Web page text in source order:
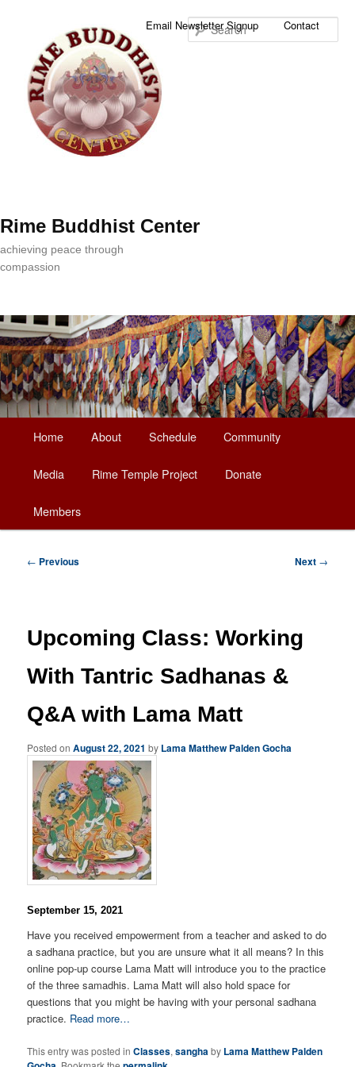
Rime Buddhist Center
achieving peace through
compassion
Email Newsletter Signup Contact
Skip
to
primary
content
Home About Schedule Community
Media Rime Temple Project Donate
Members
Post
← Previous Next →
Upcoming Class: Working
With Tantric Sadhanas &
Q&A with Lama Matt
Posted onAugust 22, 2021 by Lama Matthew Palden Gocha
September 15, 2021
Have you received empowerment from a teacher and asked to do
a sadhana practice, but you are unsure what it all means? In this
online pop-up course Lama Matt will introduce you to the practice
of the three samadhis. Lama Matt will also hold space for
questions that you might be having with your personal sadhana
practice. Read more…
This entry was posted inClasses,sangha by Lama Matthew Palden